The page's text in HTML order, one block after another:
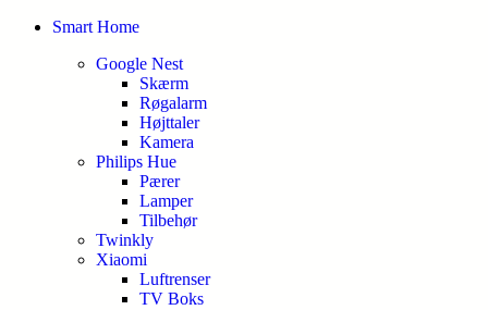
Smart Home
Google Nest
Skærm
Røgalarm
Højttaler
Kamera
Philips Hue
Pærer
Lamper
Tilbehør
Twinkly
Xiaomi
Luftrenser
TV Boks